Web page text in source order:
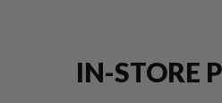
IN-STORE